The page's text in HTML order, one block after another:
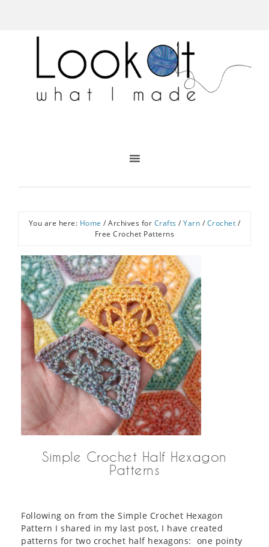
You are here: Home / Archives for Crafts / Yarn / Crochet /
Free Crochet Patterns
Simple Crochet Half Hexagon
Patterns
Following on from the Simple Crochet Hexagon
Pattern I shared in my last post, I have created
patterns for two crochet half hexagons: one pointy